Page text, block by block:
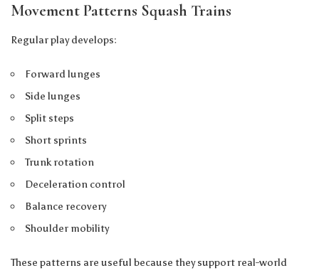
Movement Patterns Squash Trains
Regular play develops:
Forward lunges
Side lunges
Split steps
Short sprints
Trunk rotation
Deceleration control
Balance recovery
Shoulder mobility
These patterns are useful because they support real-world